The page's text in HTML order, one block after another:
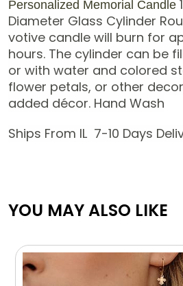
Personalized Memorial Candle
Diameter Glass Cylinder
votive candle will burn for
hours. The cylinder can be
or with water and colored
flower petals, or other
added décor. Hand Wash
Ships From IL 7-10 Days
YOU MAY ALSO LIKE